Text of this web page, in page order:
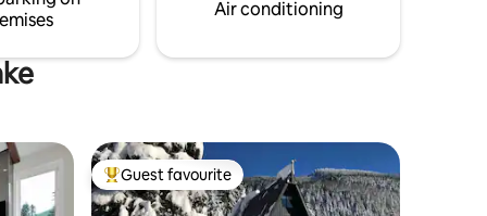
Air conditioning
Top guest favourite
Guest favourite